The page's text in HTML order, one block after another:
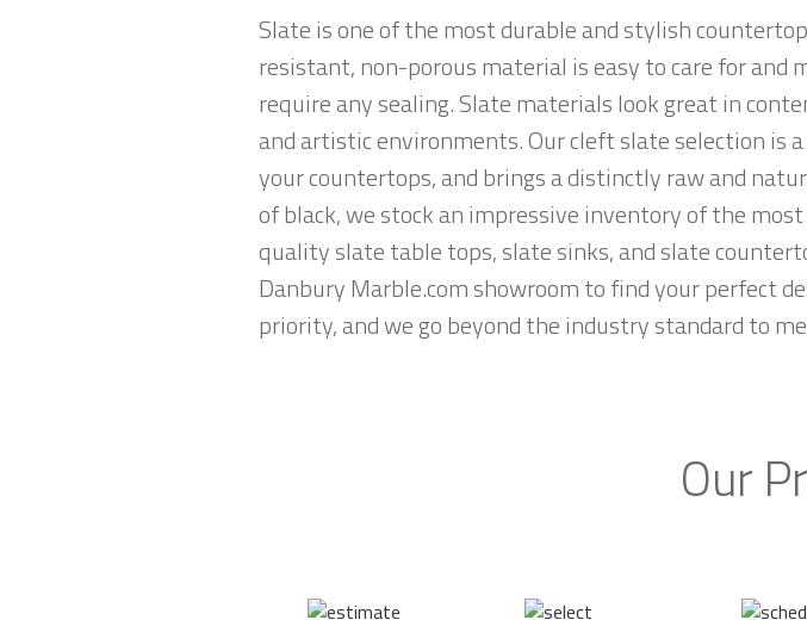
Slate is one of the most durable and stylish
resistant, non-porous material is easy to care for and
require any sealing. Slate materials look great in
and artistic environments. Our cleft slate selection is
your countertops, and brings a distinctly raw and
of black, we stock an impressive inventory of the
quality slate table tops, slate sinks, and slate
Danbury Marble.com showroom to find your perfect
priority, and we go beyond the industry standard to
Our